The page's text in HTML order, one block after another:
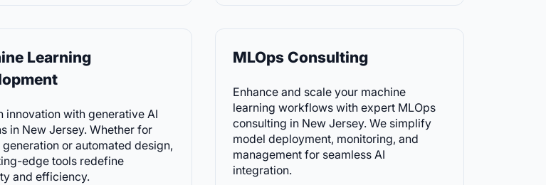
Learning
innovation with generative AI
in New Jersey. Whether for
or automated design,
edge tools redefine
and efficiency.
MLOps Consulting
Enhance and scale your machine
learning workflows with expert MLOps
consulting in New Jersey. We simplify
model deployment, monitoring, and
management for seamless AI
integration.